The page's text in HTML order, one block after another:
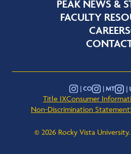
Rocky Vista University
PEAK NEWS &
FACULTY
CAREERS
© 2026 Rocky Vista
Title IXConsumer
Non-Discrimination Statement
Instagram -
Instagram